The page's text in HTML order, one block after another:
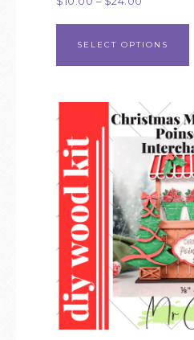
SELECT OPTIONS